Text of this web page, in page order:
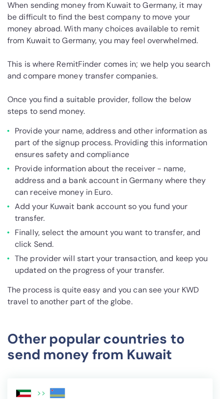
When sending money from Kuwait to Germany, it may
be difficult to find the best company to move your
money abroad. With many choices available to remit
from Kuwait to Germany, you may feel overwhelmed.
This is where RemitFinder comes in; we help you search
and compare money transfer companies.
Once you find a suitable provider, follow the below
steps to send money.
Provide your name, address and other information as
part of the signup process. Providing this information
ensures safety and compliance
Provide information about the receiver - name,
address and a bank account in Germany where they
can receive money in Euro.
Add your Kuwait bank account so you fund your
transfer.
Finally, select the amount you want to transfer, and
click Send.
The provider will start your transaction, and keep you
updated on the progress of your transfer.
The process is quite easy and you can see your KWD
travel to another part of the globe.
Other popular countries to
send money from Kuwait
>>